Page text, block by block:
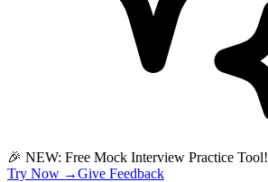
🎉 NEW: Free Mock Interview Practice Tool!
Try Now →Give Feedback